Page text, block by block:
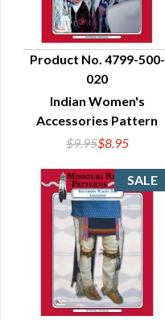
QUICK VIEW
Product No. 4799-500-
020
Indian Women's
Accessories Pattern
$9.95$8.95